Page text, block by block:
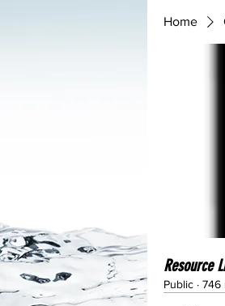
Home
Resource
Public · 746